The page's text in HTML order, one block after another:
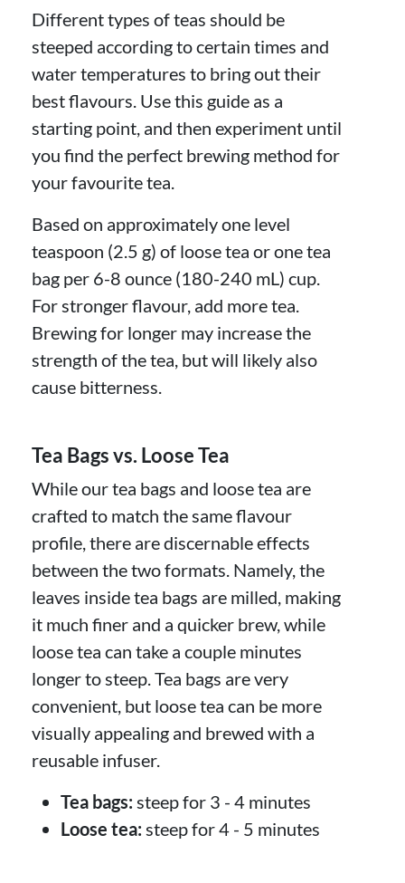
Different types of teas should be
steeped according to certain times and
water temperatures to bring out their
best flavours. Use this guide as a
starting point, and then experiment until
you find the perfect brewing method for
your favourite tea.
Based on approximately one level
teaspoon (2.5 g) of loose tea or one tea
bag per 6-8 ounce (180-240 mL) cup.
For stronger flavour, add more tea.
Brewing for longer may increase the
strength of the tea, but will likely also
cause bitterness.
Tea Bags vs. Loose Tea
While our tea bags and loose tea are
crafted to match the same flavour
profile, there are discernable effects
between the two formats. Namely, the
leaves inside tea bags are milled, making
it much finer and a quicker brew, while
loose tea can take a couple minutes
longer to steep. Tea bags are very
convenient, but loose tea can be more
visually appealing and brewed with a
reusable infuser.
Tea bags: steep for 3 - 4 minutes
Loose tea: steep for 4 - 5 minutes